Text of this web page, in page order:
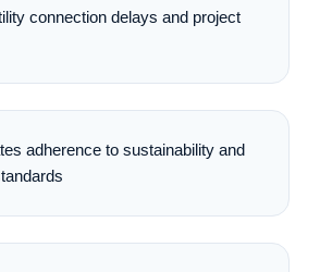
connection delays and project
adherence to sustainability and